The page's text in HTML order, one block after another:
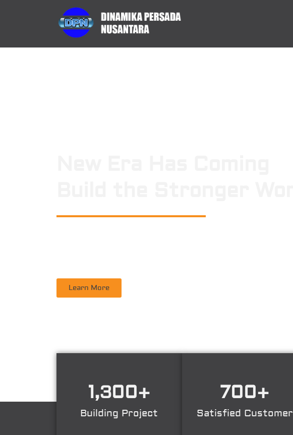
Learn More
Building Project
1,300+
Satisfied Customer
700+